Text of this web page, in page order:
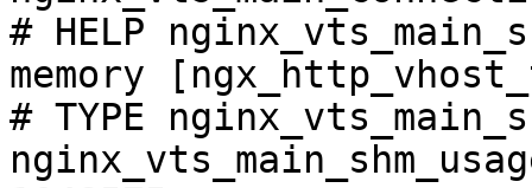
# HELP
memory
# TYPE